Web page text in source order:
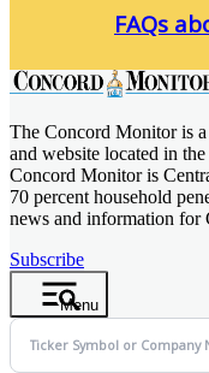
FAQs
Concord Monitor
The Concord Monitor is
and website located in
Concord Monitor is
70 percent household
news and information for
Subscribe
Menu